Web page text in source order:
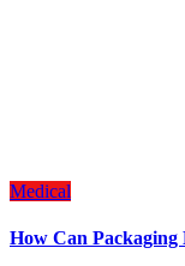
Medical
How Can